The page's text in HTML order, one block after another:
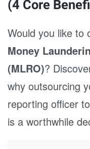
(4 Core
Would you like to
Money
(MLRO)?
why outsourcing
reporting officer
is a worthwhile